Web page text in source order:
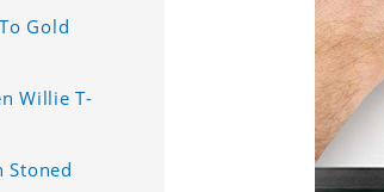
Gold
Willie T-
Stoned